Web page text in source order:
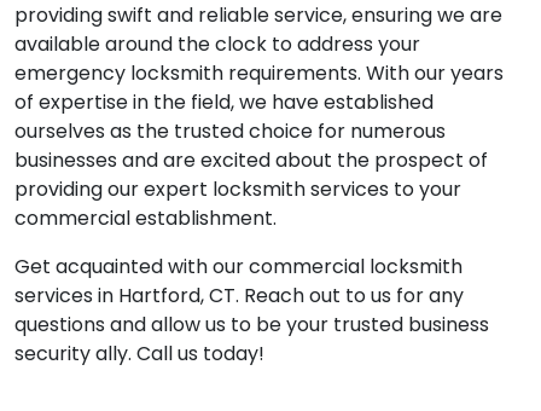
At Locksmith in Hartford, CT, we are dedicated to
providing swift and reliable service, ensuring we are
available around the clock to address your
emergency locksmith requirements. With our years
of expertise in the field, we have established
ourselves as the trusted choice for numerous
businesses and are excited about the prospect of
providing our expert locksmith services to your
Get acquainted with our commercial locksmith
services in Hartford, CT. Reach out to us for any
questions and allow us to be your trusted business